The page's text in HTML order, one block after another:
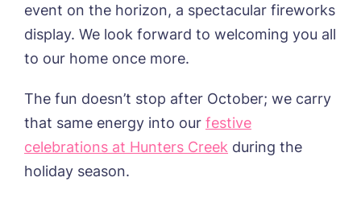
event on the horizon, a spectacular fireworks
display. We look forward to welcoming you all
to our home once more.
The fun doesn’t stop after October; we carry
that same energy into our festive
celebrations at Hunters Creek during the
holiday season.